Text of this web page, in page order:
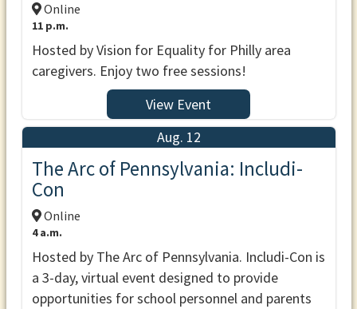
Online
11 p.m.
Hosted by Vision for Equality for Philly area
caregivers. Enjoy two free sessions!
View Event
Aug. 12
The Arc of Pennsylvania: Includi-
Con
Online
4 a.m.
Hosted by The Arc of Pennsylvania. Includi-Con is
a 3-day, virtual event designed to provide
opportunities for school personnel and parents